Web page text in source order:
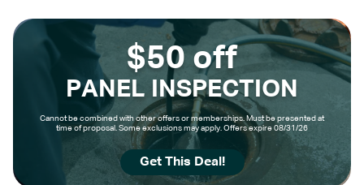
$50 off
PANEL INSPECTION
Cannot be combined with other offers or memberships. Must be presented at
time of proposal. Some exclusions may apply. Offers expire 08/31/26
Get This Deal!